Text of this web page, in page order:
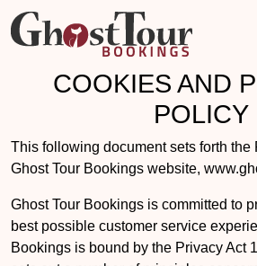
COOKIES AND
POLICY
This following document sets forth the
Ghost Tour Bookings website,
Ghost Tour Bookings is committed to
best possible customer service
Bookings is bound by the Privacy Act